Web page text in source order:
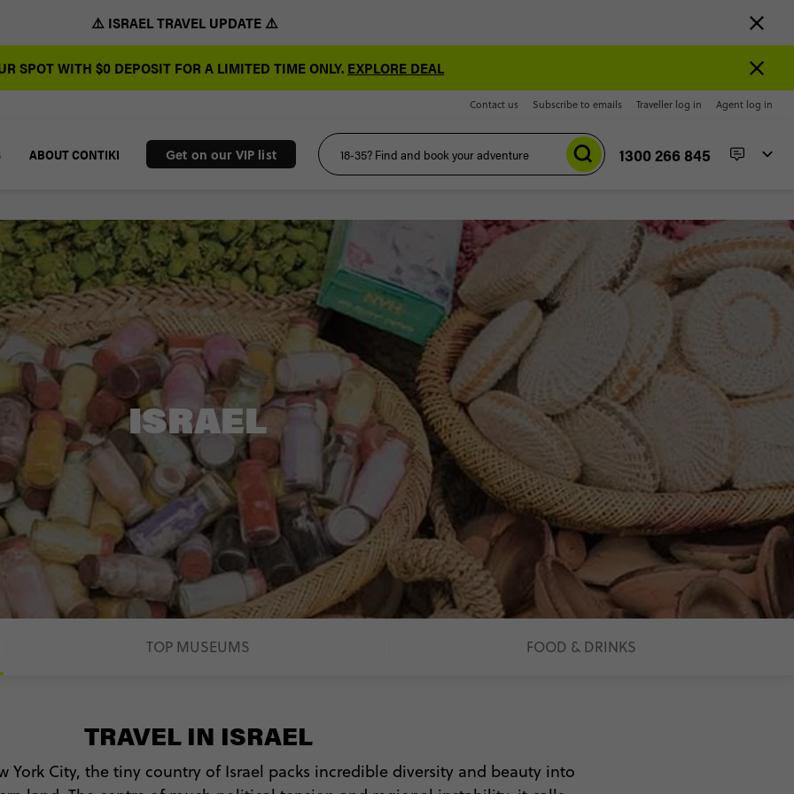
⚠️ ISRAEL TRAVEL UPDATE ⚠️
SPOT WITH $0 DEPOSIT FOR A LIMITED TIME ONLY. EXPLORE DEAL
Contact us Subscribe to emails Traveller log in Agent log in
ABOUT CONTIKI Get on our VIP list 1300 266 845
ISRAEL
TOP MUSEUMS FOOD & DRINKS
TRAVEL IN ISRAEL
York City, the tiny country of Israel packs incredible diversity and beauty into